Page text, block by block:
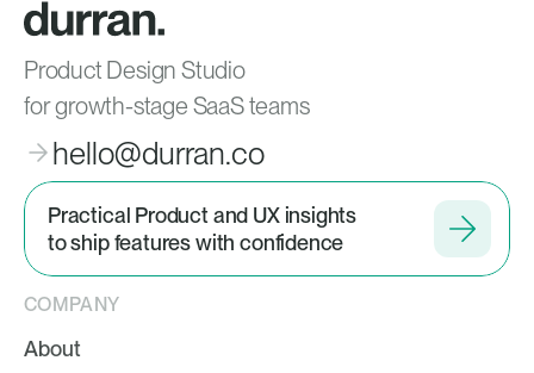
Product Design Studio
for growth-stage SaaS teams
hello@durran.co
Practical Product and UX insights
to ship features with confidence
COMPANY
About